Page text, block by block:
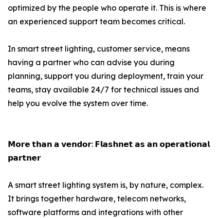
optimized by the people who operate it. This is where
an experienced support team becomes critical.
In smart street lighting, customer service, means
having a partner who can advise you during
planning, support you during deployment, train your
teams, stay available 24/7 for technical issues and
help you evolve the system over time.
𝗠𝗼𝗿𝗲 𝘁𝗵𝗮𝗻 𝗮 𝘃𝗲𝗻𝗱𝗼𝗿: 𝗙𝗹𝗮𝘀𝗵𝗻𝗲𝘁 𝗮𝘀 𝗮𝗻 𝗼𝗽𝗲𝗿𝗮𝘁𝗶𝗼𝗻𝗮𝗹
𝗽𝗮𝗿𝘁𝗻𝗲𝗿
A smart street lighting system is, by nature, complex.
It brings together hardware, telecom networks,
software platforms and integrations with other